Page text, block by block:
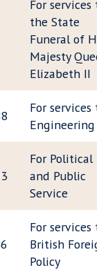
For services to
the State
Funeral of Her
Majesty Queen
Elizabeth II
For services to
Engineering
For Political
and Public
Service
For services to
British Foreign
Policy